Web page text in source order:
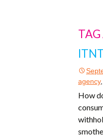
TAG
agency,
How